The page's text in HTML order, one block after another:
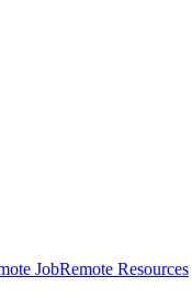
JobRemote Resources